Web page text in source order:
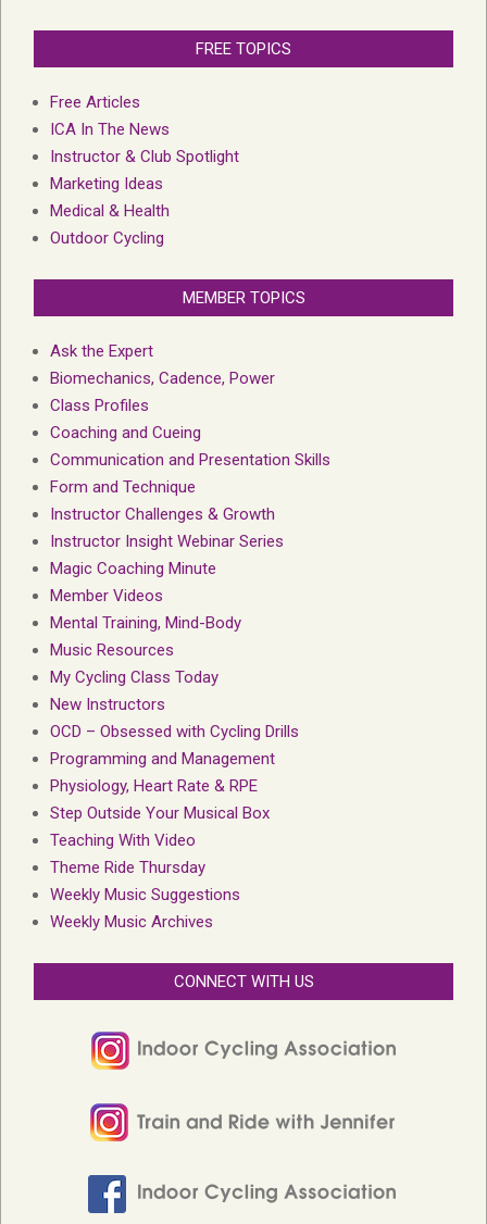
FREE TOPICS
Free Articles
ICA In The News
Instructor & Club Spotlight
Marketing Ideas
Medical & Health
Outdoor Cycling
MEMBER TOPICS
Ask the Expert
Biomechanics, Cadence, Power
Class Profiles
Coaching and Cueing
Communication and Presentation Skills
Form and Technique
Instructor Challenges & Growth
Instructor Insight Webinar Series
Magic Coaching Minute
Member Videos
Mental Training, Mind-Body
Music Resources
My Cycling Class Today
New Instructors
OCD – Obsessed with Cycling Drills
Programming and Management
Physiology, Heart Rate & RPE
Step Outside Your Musical Box
Teaching With Video
Theme Ride Thursday
Weekly Music Suggestions
Weekly Music Archives
CONNECT WITH US